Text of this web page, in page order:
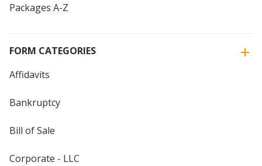
Packages A-Z
FORM CATEGORIES
Affidavits
Bankruptcy
Bill of Sale
Corporate - LLC